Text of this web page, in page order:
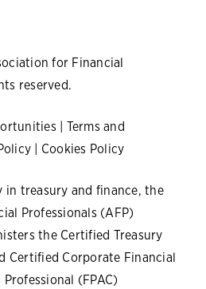
for Financial
reserved.
| Terms and
| Cookies Policy
treasury and finance, the
Professionals (AFP)
the Certified Treasury
Certified Corporate Financial
(FPAC)